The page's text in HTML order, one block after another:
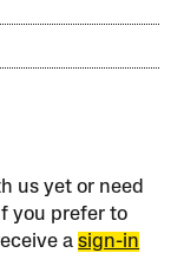
us yet or need
If you prefer to
asign-in